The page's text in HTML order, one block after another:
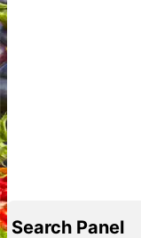
Search Panel